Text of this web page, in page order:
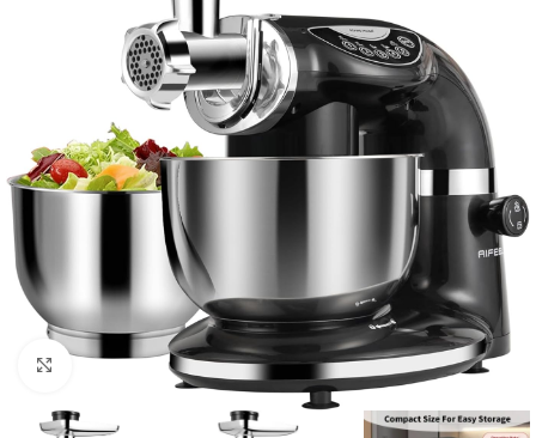
Click to enlarge